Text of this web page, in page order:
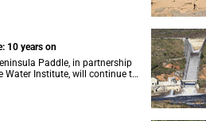
10 years on
Paddle, in partnership
Water Institute, will continue to
of Cape Town about the state